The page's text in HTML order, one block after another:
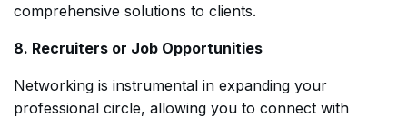
comprehensive solutions to clients.
8. Recruiters or Job Opportunities
Networking is instrumental in expanding your
professional circle, allowing you to connect with